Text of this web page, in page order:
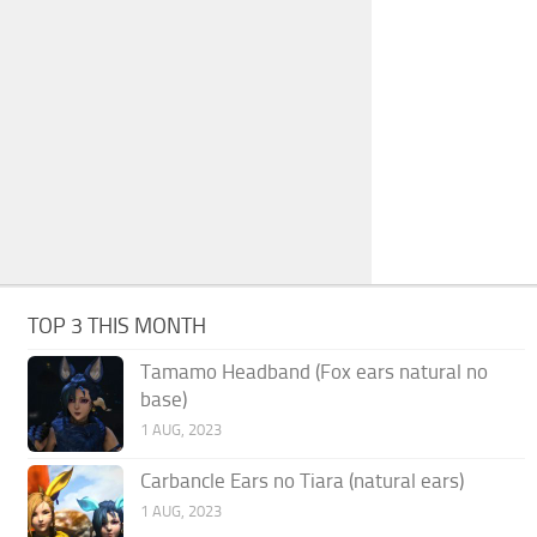
TOP 3 THIS MONTH
Tamamo Headband (Fox ears natural no
base)
1 AUG, 2023
Carbancle Ears no Tiara (natural ears)
1 AUG, 2023